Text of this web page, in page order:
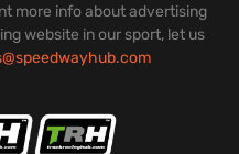
more info about advertising
website in our sport, let us